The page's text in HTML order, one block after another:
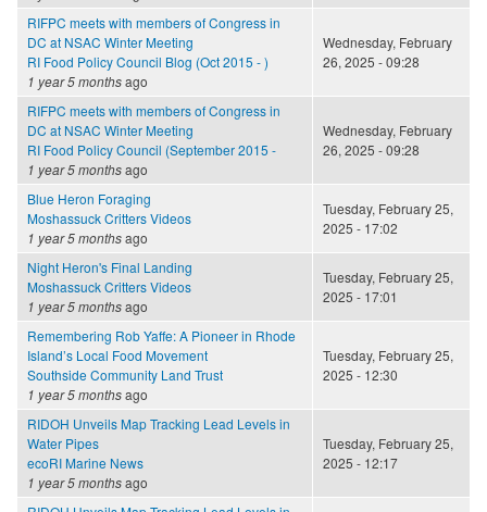
RIFPC meets with members of Congress in
DC at NSAC Winter Meeting
RI Food Policy Council Blog (Oct 2015 - )
1 year 5 monthsago
Wednesday, February
26, 2025 - 09:28
RIFPC meets with members of Congress in
DC at NSAC Winter Meeting
RI Food Policy Council (September 2015 -
1 year 5 monthsago
Wednesday, February
26, 2025 - 09:28
Blue Heron Foraging
Moshassuck Critters Videos
1 year 5 monthsago
Tuesday, February 25,
2025 - 17:02
Night Heron's Final Landing
Moshassuck Critters Videos
1 year 5 monthsago
Tuesday, February 25,
2025 - 17:01
Remembering Rob Yaffe: A Pioneer in Rhode
Island’s Local Food Movement
Southside Community Land Trust
1 year 5 monthsago
Tuesday, February 25,
2025 - 12:30
RIDOH Unveils Map Tracking Lead Levels in
Water Pipes
ecoRI Marine News
1 year 5 monthsago
Tuesday, February 25,
2025 - 12:17